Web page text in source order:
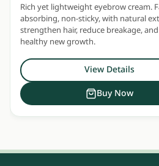
Rich yet lightweight eyebrow cream.
absorbing, non-sticky, with natural
strengthen hair, reduce breakage,
healthy new growth.
View Details
Buy Now